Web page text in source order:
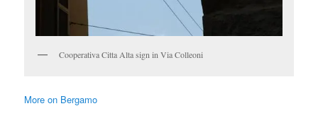
Cooperativa Citta Alta sign in Via Colleoni
More on Bergamo